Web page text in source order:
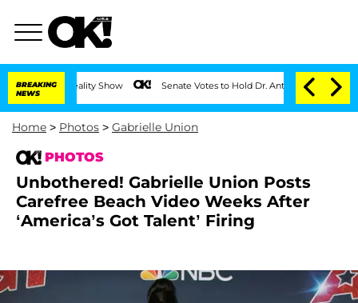
BREAKING
NEWS
Senate Votes to Hold Dr. Anthony Fauci in Contempt of
Home > Photos > Gabrielle Union
PHOTOS
Unbothered! Gabrielle Union Posts
Carefree Beach Video Weeks After
‘America’s Got Talent’ Firing